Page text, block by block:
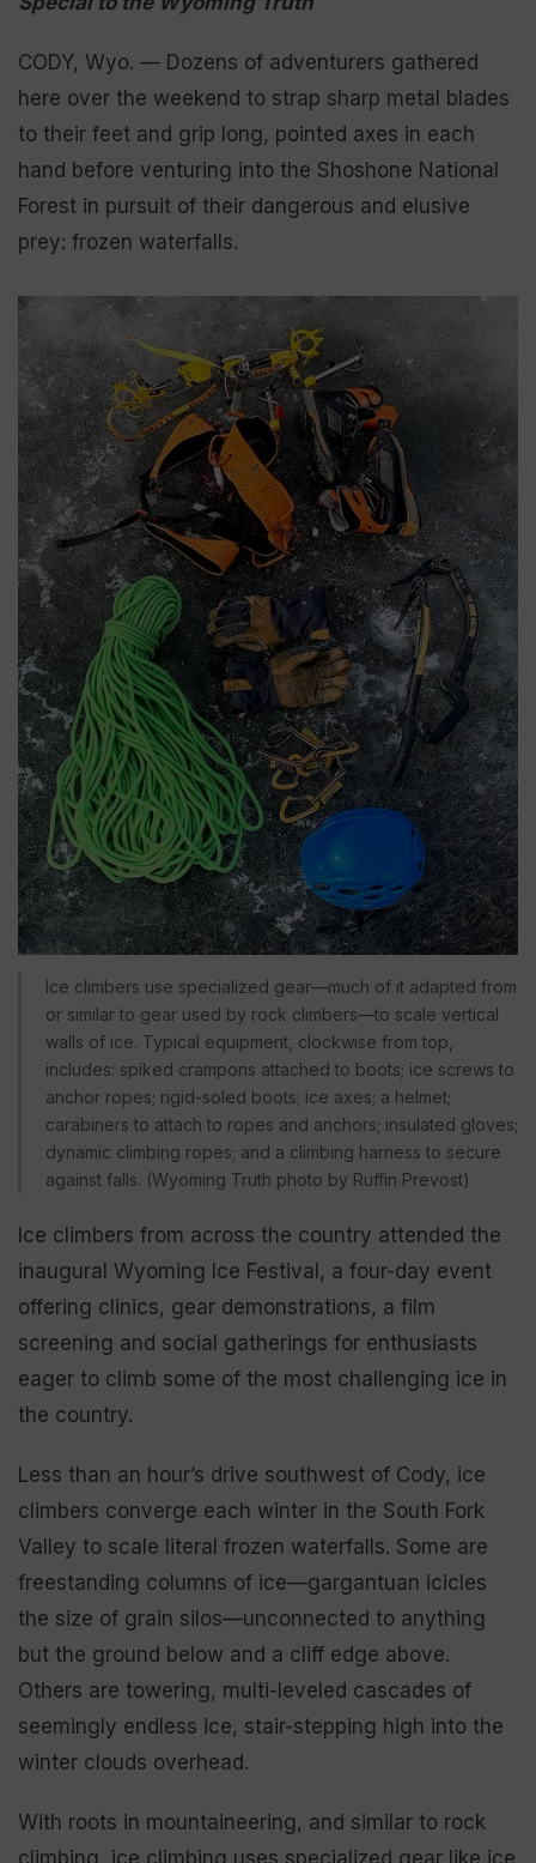
CODY, Wyo. — Dozens of adventurers gathered
here over the weekend to strap sharp metal blades
to their feet and grip long, pointed axes in each
hand before venturing into the Shoshone National
Forest in pursuit of their dangerous and elusive
prey: frozen waterfalls.
Ice climbers use specialized gear—much of it adapted from
or similar to gear used by rock climbers—to scale vertical
walls of ice. Typical equipment, clockwise from top,
includes: spiked crampons attached to boots; ice screws to
anchor ropes; rigid-soled boots; ice axes; a helmet;
carabiners to attach to ropes and anchors; insulated gloves;
dynamic climbing ropes; and a climbing harness to secure
against falls. (Wyoming Truth photo by Ruffin Prevost)
Ice climbers from across the country attended the
inaugural Wyoming Ice Festival, a four-day event
offering clinics, gear demonstrations, a film
screening and social gatherings for enthusiasts
eager to climb some of the most challenging ice in
the country.
Less than an hour’s drive southwest of Cody, ice
climbers converge each winter in the South Fork
Valley to scale literal frozen waterfalls. Some are
freestanding columns of ice—gargantuan icicles
the size of grain silos—unconnected to anything
but the ground below and a cliff edge above.
Others are towering, multi-leveled cascades of
seemingly endless ice, stair-stepping high into the
winter clouds overhead.
With roots in mountaineering, and similar to rock